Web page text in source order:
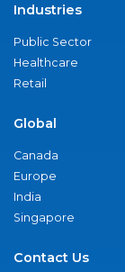
Industries
Public Sector
Healthcare
Retail
Global
Canada
Europe
India
Singapore
Contact Us